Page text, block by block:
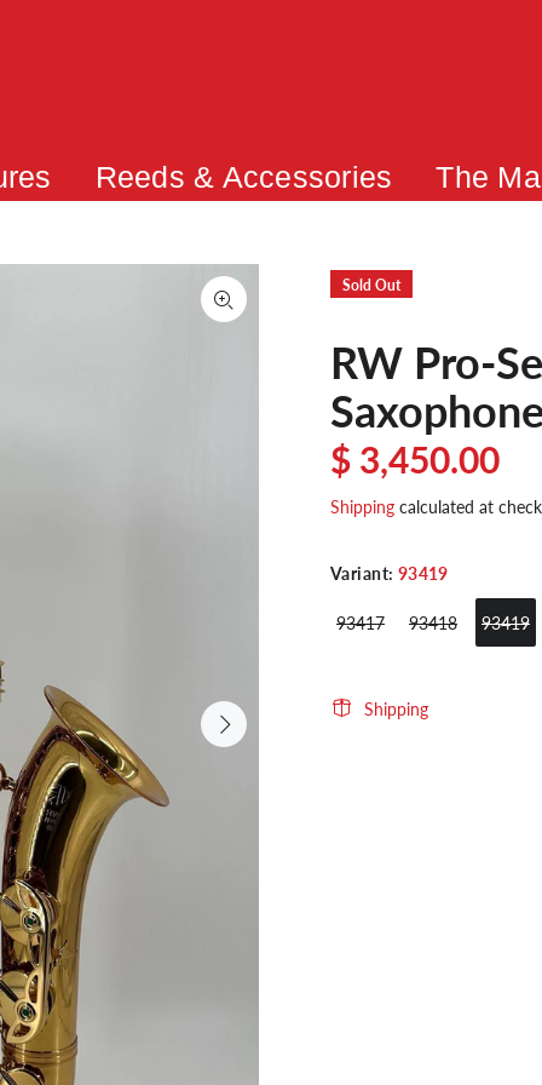
Reeds & Accessories The
Sold Out
RW Pro-
$ 3,450.00
Shipping calculated at
Variant: 93419
93417 93418 93419
Shipping